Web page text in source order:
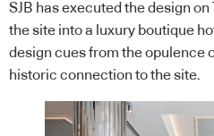
SJB has executed the design
the site into a luxury boutique
design cues from the opulence
historic connection to the site.